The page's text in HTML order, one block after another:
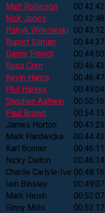
Matt Rollinson
00:42:42
Nick Jones
00:42:48
Patryk Witkowski 00:43:12
Rupert Silman
00:44:37
Danny French
00:44:50
Russ Corn
00:46:43
Kevin Harris
00:46:47
Phil Harvey
00:49:04
Stephen Ashwin
00:50:16
Paul Brown
00:54:15
James Horton
00:41:25
Mark Hardwicke
00:44:43
Karl Bonner
00:46:11
Nicky Dalton
00:46:14
Charlie Carlyle-Ive 00:48:16
Iain Binsley
00:49:07
Mark Heish
00:52:07
Ginny Mills
00:52:17